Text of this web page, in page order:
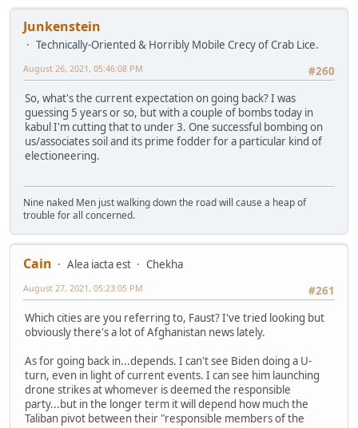
Junkenstein
Technically-Oriented & Horribly Mobile Crecy of Crab Lice.
#260
August 26, 2021, 05:46:08 PM
So, what's the current expectation on going back? I was
guessing 5 years or so, but with a couple of bombs today in
kabul I'm cutting that to under 3. One successful bombing on
us/associates soil and its prime fodder for a particular kind of
electioneering.
Nine naked Men just walking down the road will cause a heap of
trouble for all concerned.
Cain Alea iacta est
Chekha
#261
August 27, 2021, 05:23:05 PM
Which cities are you referring to, Faust? I've tried looking but
obviously there's a lot of Afghanistan news lately.
As for going back in...depends. I can't see Biden doing a U-
turn, even in light of current events. I can see him launching
drone strikes at whomever is deemed the responsible
party...but in the longer term it will depend how much the
Taliban pivot between their "responsible members of the